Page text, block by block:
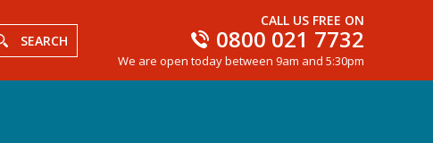
SEARCH
CALL US FREE ON
0800 021 7732
We are open today between 9am and 5:30pm